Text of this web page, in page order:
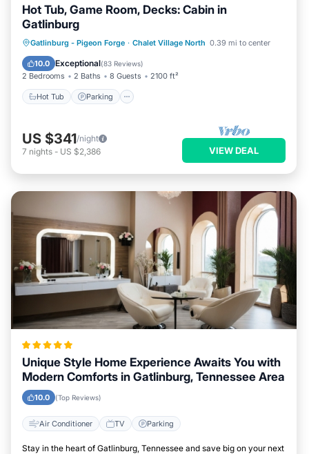
Hot Tub, Game Room, Decks: Cabin in
Gatlinburg
Gatlinburg - Pigeon Forge · Chalet Village North 0.39 mi to center
10.0 Exceptional(83 Reviews)
2 Bedrooms 2 Baths 8 Guests 2100 ft²
Hot Tub Parking
Hot Tub Parking
Balcony/Terrace
Kitchen
US $341/night
7 nights - US $2,386 VIEW DEAL
Unique Style Home Experience Awaits You with
Modern Comforts in Gatlinburg, Tennessee Area
10.0 (Top Reviews)
Air Conditioner TV Parking
Stay in the heart of Gatlinburg, Tennessee and save big on your next